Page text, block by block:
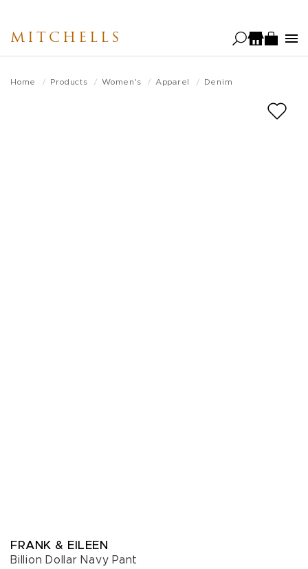
main
MITCHELLS
Home Products Women's Apparel Denim
FRANK & EILEEN
Billion Dollar Navy Pant